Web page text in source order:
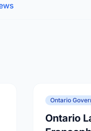
Ontario
Ontario